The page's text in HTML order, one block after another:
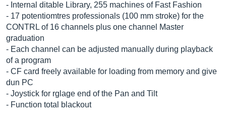
- Internal ditable Library, 255 machines of Fast Fashion
- 17 potentiomtres professionals (100 mm stroke) for the
CONTRL of 16 channels plus one channel Master
graduation
- Each channel can be adjusted manually during playback
of a program
- CF card freely available for loading from memory and give
dun PC
- Joystick for rglage end of the Pan and Tilt
- Function total blackout